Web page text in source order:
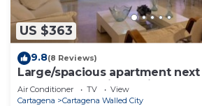
US $363
9.8(8 Reviews)
Large/spacious apartment
near Getsemani Cleaning
Air Conditioner TV
View
Cartagena
Cartagena Walled City